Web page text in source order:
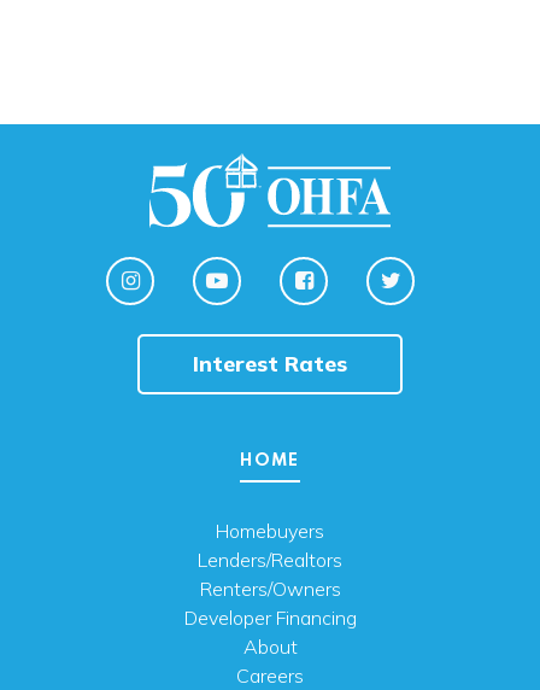
Interest Rates
HOME
Homebuyers
Lenders/Realtors
Renters/Owners
Developer Financing
About
Careers